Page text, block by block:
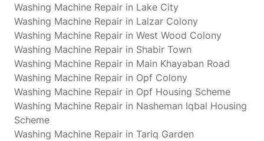
Washing Machine Repair in Lake City
Washing Machine Repair in Lalzar Colony
Washing Machine Repair in West Wood Colony
Washing Machine Repair in Shabir Town
Washing Machine Repair in Main Khayaban Road
Washing Machine Repair in Opf Colony
Washing Machine Repair in Opf Housing Scheme
Washing Machine Repair in Nasheman Iqbal Housing
Scheme
Washing Machine Repair in Tariq Garden